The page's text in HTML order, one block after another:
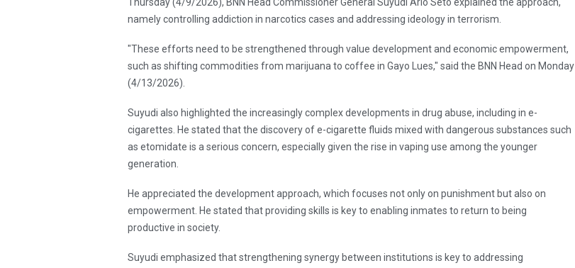
namely controlling addiction in narcotics cases and addressing ideology in terrorism.
"These efforts need to be strengthened through value development and economic empowerment,
such as shifting commodities from marijuana to coffee in Gayo Lues," said the BNN Head on Monday
(4/13/2026).
Suyudi also highlighted the increasingly complex developments in drug abuse, including in e-
cigarettes. He stated that the discovery of e-cigarette fluids mixed with dangerous substances such
as etomidate is a serious concern, especially given the rise in vaping use among the younger
generation.
He appreciated the development approach, which focuses not only on punishment but also on
empowerment. He stated that providing skills is key to enabling inmates to return to being
productive in society.
Suyudi emphasized that strengthening synergy between institutions is key to addressing